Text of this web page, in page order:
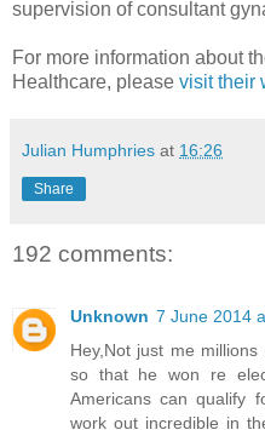
supervision of consultant
For more information about
Healthcare, please visit their
Julian Humphries at 16:26
Share
192 comments:
Unknown 7 June 2014
Hey,Not just me
so that he won re
Americans can qualify
work out incredible in